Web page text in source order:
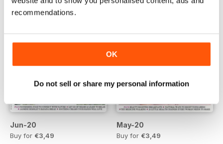
recommendations.
OK
Do not sell or share my personal information
Jun-20
Buy for €3,49
May-20
Buy for €3,49